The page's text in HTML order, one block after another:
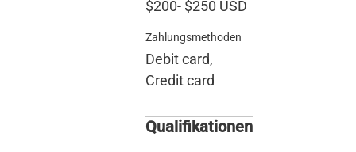
$200- $250 USD
Zahlungsmethoden
Debit card,
Credit card
Qualifikationen